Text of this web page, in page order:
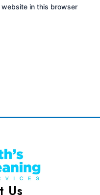
website in this browser
Us